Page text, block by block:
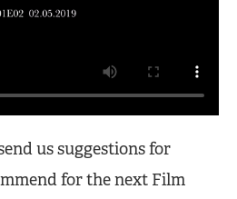
us suggestions for
for the next Film